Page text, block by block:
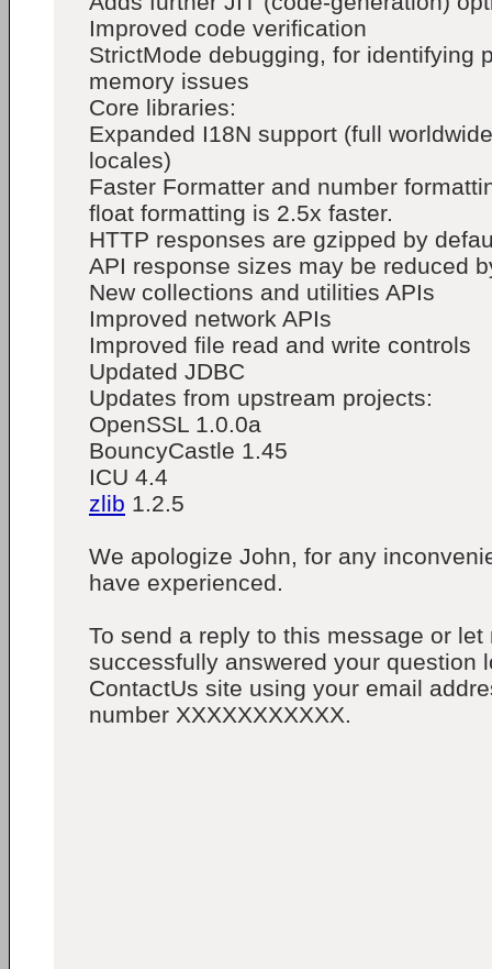
Improved code verification
StrictMode debugging, for identifying
memory issues
Core libraries:
Expanded I18N support (full
locales)
Faster Formatter and number
float formatting is 2.5x faster.
HTTP responses are gzipped by
API response sizes may be reduced
New collections and utilities APIs
Improved network APIs
Improved file read and write controls
Updated JDBC
Updates from upstream projects:
OpenSSL 1.0.0a
BouncyCastle 1.45
ICU 4.4
zlib 1.2.5
We apologize John, for any
have experienced.
To send a reply to this message or let
successfully answered your question
ContactUs site using your email
number XXXXXXXXXXX.